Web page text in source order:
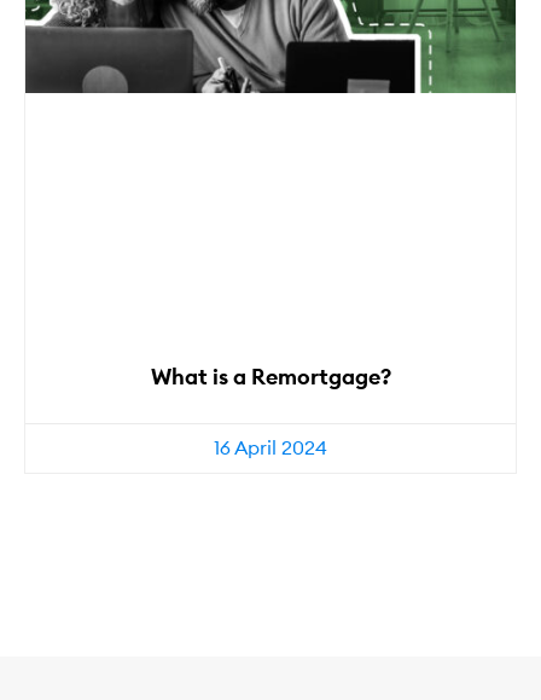
What is a Remortgage?
16 April 2024